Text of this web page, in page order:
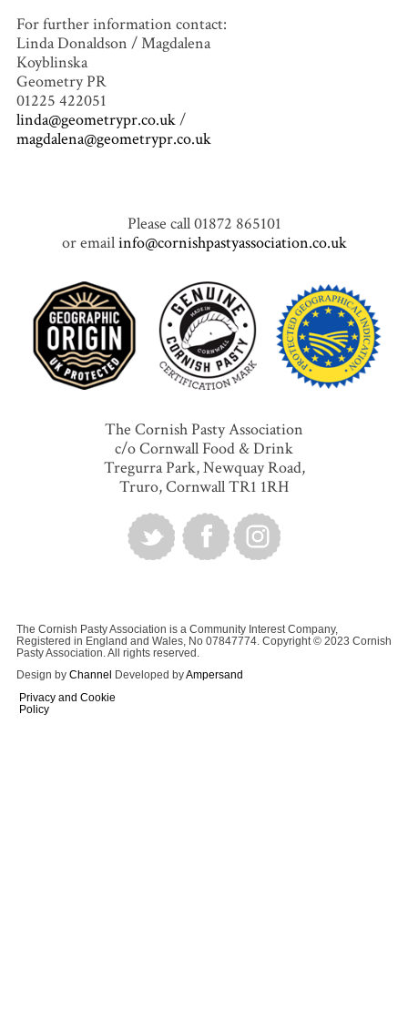
For further information contact:
Linda Donaldson / Magdalena
Koyblinska
Geometry PR
01225 422051
linda@geometrypr.co.uk/
magdalena@geometrypr.co.uk
Please call 01872 865101
or emailinfo@cornishpastyassociation.co.uk
The Cornish Pasty Association
c/o Cornwall Food & Drink
Tregurra Park, Newquay Road,
Truro, Cornwall TR1 1RH
The Cornish Pasty Association is a Community Interest Company,
Registered in England and Wales, No 07847774. Copyright © 2023 Cornish
Pasty Association. All rights reserved.
Design by Channel Developed byAmpersand
Privacy and Cookie
Policy